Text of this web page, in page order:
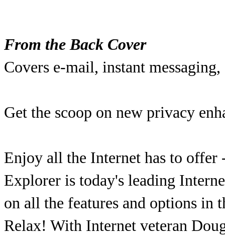
From the Back Cover
Covers e-mail, instant
Get the scoop on new privacy
Enjoy all the Internet has to offer
Explorer is today's leading
on all the features and options in
Relax! With Internet veteran